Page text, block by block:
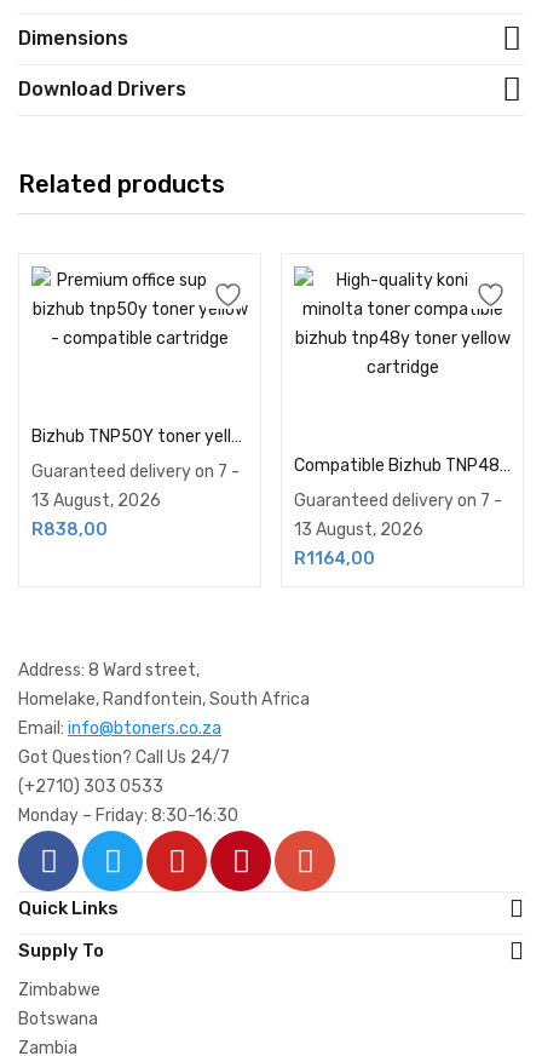
Dimensions
Download Drivers
Related products
Bizhub TNP50Y toner yellow – Compatible
Guaranteed delivery on 7 -
13 August, 2026
R838,00
Compatible Bizhub TNP48Y toner yellow
Guaranteed delivery on 7 -
13 August, 2026
R1164,00
Address: 8 Ward street,
Homelake, Randfontein, South Africa
Email: info@btoners.co.za
Got Question? Call Us 24/7
(+2710) 303 0533
Monday – Friday: 8:30-16:30
Quick Links
Supply To
Zimbabwe
Botswana
Zambia